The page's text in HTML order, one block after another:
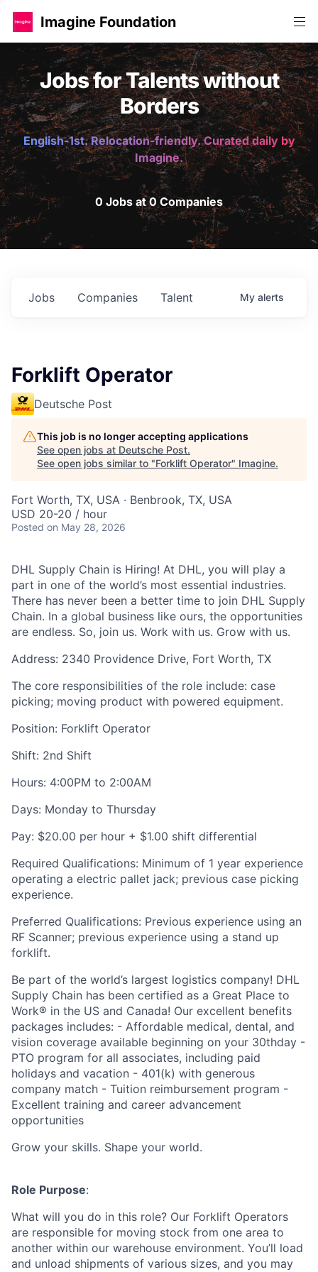
Imagine Foundation
Jobs for Talents without
Borders
English-1st. Relocation-friendly. Curated daily by
Imagine.
0 Jobs at 0 Companies
Jobs Companies Talent My alerts
Forklift Operator
Deutsche Post
This job is no longer accepting applications
See open jobs at Deutsche Post.
See open jobs similar to "Forklift Operator" Imagine.
Fort Worth, TX, USA · Benbrook, TX, USA
USD 20-20 / hour
Posted on May 28, 2026
DHL Supply Chain is Hiring! At DHL, you will play a
part in one of the world’s most essential industries.
There has never been a better time to join DHL Supply
Chain. In a global business like ours, the opportunities
are endless. So, join us. Work with us. Grow with us.
Address: 2340 Providence Drive, Fort Worth, TX
The core responsibilities of the role include: case
picking; moving product with powered equipment.
Position: Forklift Operator
Shift: 2nd Shift
Hours: 4:00PM to 2:00AM
Days: Monday to Thursday
Pay: $20.00 per hour + $1.00 shift differential
Required Qualifications: Minimum of 1 year experience
operating a electric pallet jack; previous case picking
experience.
Preferred Qualifications: Previous experience using an
RF Scanner; previous experience using a stand up
forklift.
Be part of the world’s largest logistics company! DHL
Supply Chain has been certified as a Great Place to
Work® in the US and Canada! Our excellent benefits
packages includes: - Affordable medical, dental, and
vision coverage available beginning on your 30thday -
PTO program for all associates, including paid
holidays and vacation - 401(k) with generous
company match - Tuition reimbursement program -
Excellent training and career advancement
opportunities
Grow your skills. Shape your world.
Role Purpose:
What will you do in this role? Our Forklift Operators
are responsible for moving stock from one area to
another within our warehouse environment. You’ll load
and unload shipments of various sizes, and you may